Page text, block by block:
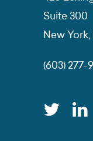
Suite 300
New York,
(603) 277-